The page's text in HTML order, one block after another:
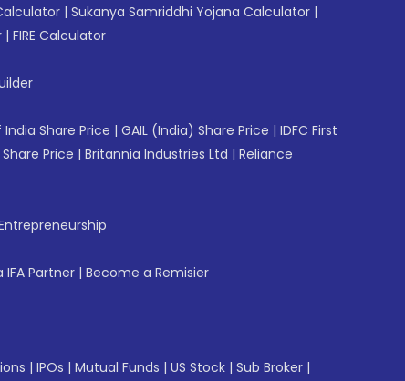
| Sukanya Samriddhi Yojana Calculator |
| FIRE Calculator
Share Price | GAIL (India) Share Price | IDFC First
Price | Britannia Industries Ltd | Reliance
Partner | Become a Remisier
| IPOs | Mutual Funds | US Stock | Sub Broker |